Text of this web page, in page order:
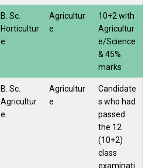
B. Sc.
Horticultur
e
Agricultur
e
10+2 with
Agricultur
e/Science
& 45%
marks
B. Sc.
Agricultur
e
Agricultur
e
Candidate
s who had
passed
the 12
(10+2)
class
examinati